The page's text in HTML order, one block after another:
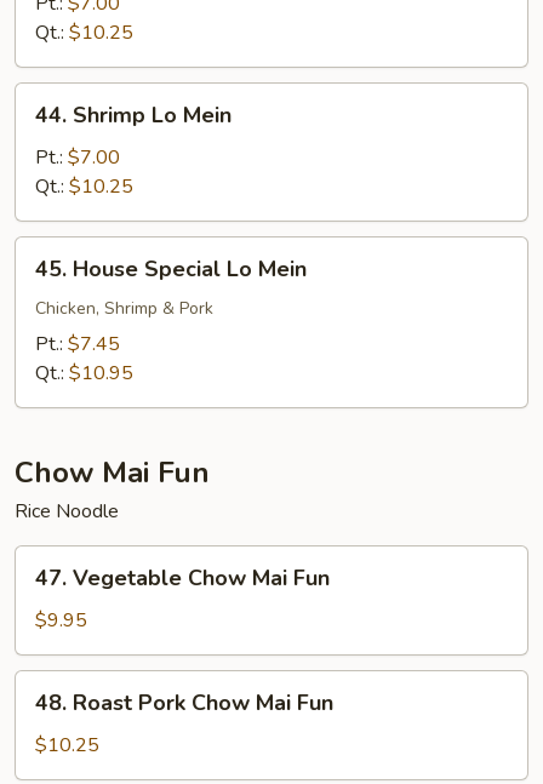
Mein
Qt.: $10.25
Shrimp
Mein
44. Shrimp Lo Mein
Pt.: $7.00
Qt.: $10.25
House
Special
Mein
45. House Special Lo Mein
Chicken, Shrimp & Pork
Pt.: $7.45
Qt.: $10.95
Chow Mai Fun
Rice Noodle
Vegetable
Chow
Mai
Fun
47. Vegetable Chow Mai Fun
$9.95
Roast
Pork
Chow
48. Roast Pork Chow Mai Fun
$10.25